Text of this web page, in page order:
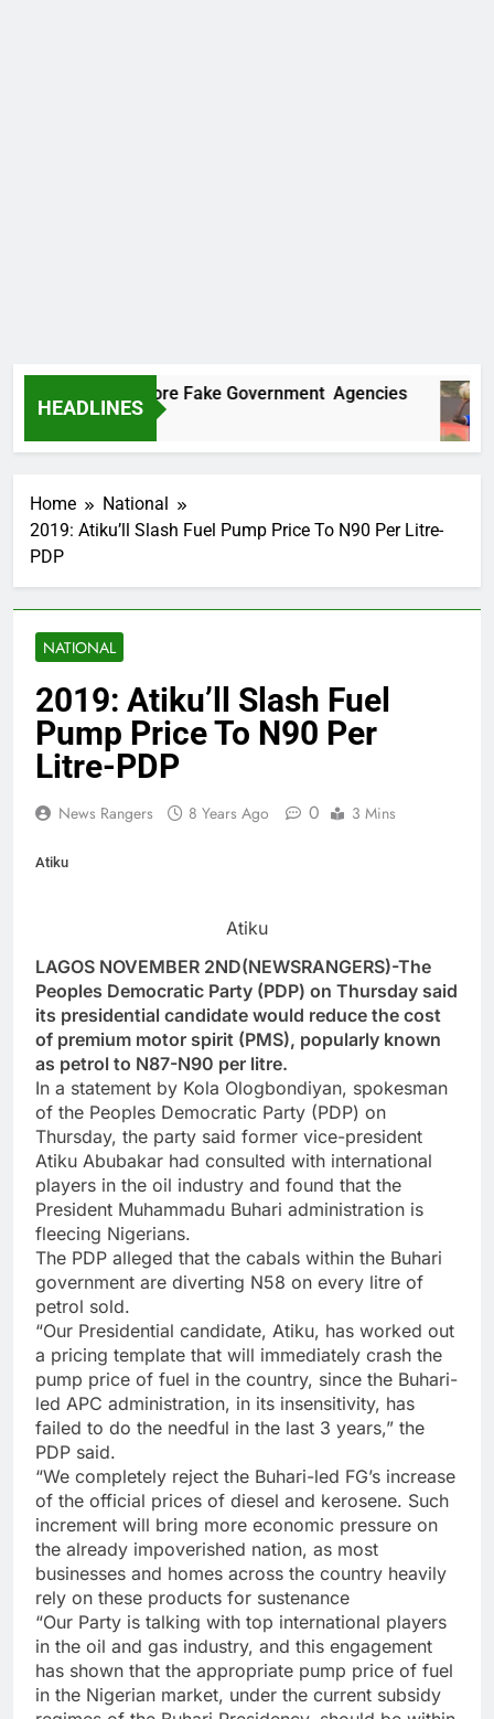
HEADLINES
Two More Fake Government Agencies
Home
National
2019: Atiku’ll Slash Fuel Pump Price To N90 Per Litre-
PDP
NATIONAL
2019: Atiku’ll Slash Fuel
Pump Price To N90 Per
Litre-PDP
News Rangers 8 Years Ago 0 3 Mins
Atiku
Atiku
LAGOS NOVEMBER 2ND(NEWSRANGERS)-The
Peoples Democratic Party (PDP) on Thursday said
its presidential candidate would reduce the cost
of premium motor spirit (PMS), popularly known
as petrol to N87-N90 per litre.
In a statement by Kola Ologbondiyan, spokesman
of the Peoples Democratic Party (PDP) on
Thursday, the party said former vice-president
Atiku Abubakar had consulted with international
players in the oil industry and found that the
President Muhammadu Buhari administration is
fleecing Nigerians.
The PDP alleged that the cabals within the Buhari
government are diverting N58 on every litre of
petrol sold.
“Our Presidential candidate, Atiku, has worked out
a pricing template that will immediately crash the
pump price of fuel in the country, since the Buhari-
led APC administration, in its insensitivity, has
failed to do the needful in the last 3 years,” the
PDP said.
“We completely reject the Buhari-led FG’s increase
of the official prices of diesel and kerosene. Such
increment will bring more economic pressure on
the already impoverished nation, as most
businesses and homes across the country heavily
rely on these products for sustenance
“Our Party is talking with top international players
in the oil and gas industry, and this engagement
has shown that the appropriate pump price of fuel
in the Nigerian market, under the current subsidy